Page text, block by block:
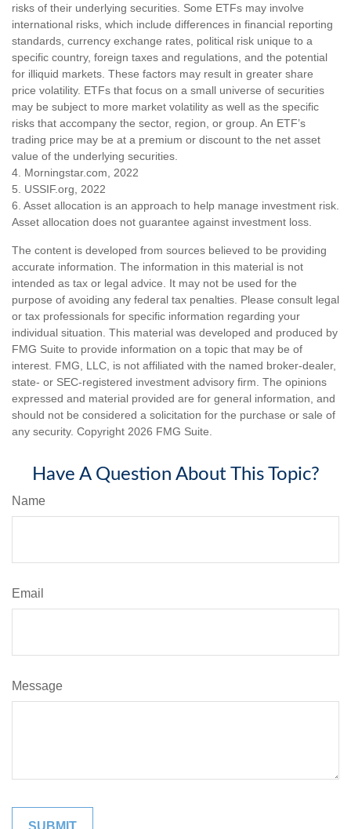
risks of their underlying securities. Some ETFs may involve
international risks, which include differences in financial reporting
standards, currency exchange rates, political risk unique to a
specific country, foreign taxes and regulations, and the potential
for illiquid markets. These factors may result in greater share
price volatility. ETFs that focus on a small universe of securities
may be subject to more market volatility as well as the specific
risks that accompany the sector, region, or group. An ETF’s
trading price may be at a premium or discount to the net asset
value of the underlying securities.
4. Morningstar.com, 2022
5. USSIF.org, 2022
6. Asset allocation is an approach to help manage investment risk.
Asset allocation does not guarantee against investment loss.
The content is developed from sources believed to be providing
accurate information. The information in this material is not
intended as tax or legal advice. It may not be used for the
purpose of avoiding any federal tax penalties. Please consult legal
or tax professionals for specific information regarding your
individual situation. This material was developed and produced by
FMG Suite to provide information on a topic that may be of
interest. FMG, LLC, is not affiliated with the named broker-dealer,
state- or SEC-registered investment advisory firm. The opinions
expressed and material provided are for general information, and
should not be considered a solicitation for the purchase or sale of
any security. Copyright 2026 FMG Suite.
Have A Question About This Topic?
Name
Email
Message